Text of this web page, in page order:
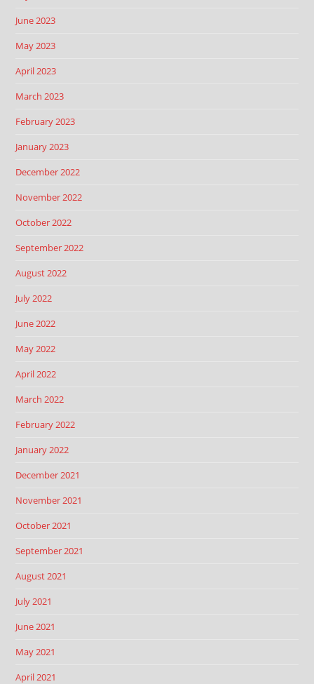
June 2023
May 2023
April 2023
March 2023
February 2023
January 2023
December 2022
November 2022
October 2022
September 2022
August 2022
July 2022
June 2022
May 2022
April 2022
March 2022
February 2022
January 2022
December 2021
November 2021
October 2021
September 2021
August 2021
July 2021
June 2021
May 2021
April 2021